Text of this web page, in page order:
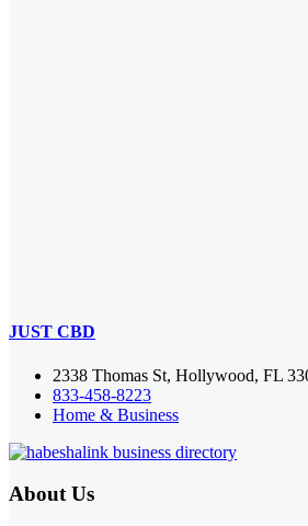
JUST CBD
2338 Thomas St, Hollywood, FL
833-458-8223
Home & Business
About Us